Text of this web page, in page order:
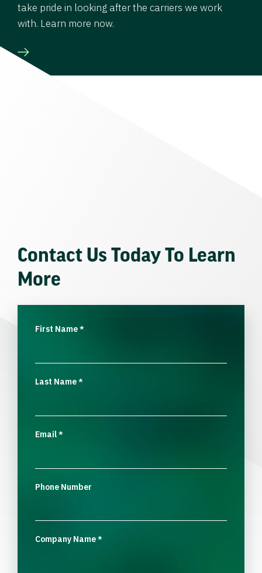
take pride in looking after the carriers we work
with. Learn more now.
Contact Us Today To Learn
More
First Name*
Last Name*
Email*
Phone Number
Company Name*